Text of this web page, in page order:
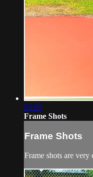
02:05
Frame Shots
Frame Shots
Frame shots are very